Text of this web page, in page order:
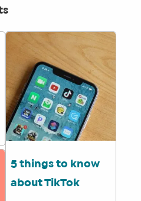
5 things to know
about TikTok